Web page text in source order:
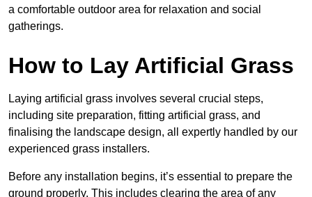
a comfortable outdoor area for relaxation and social
gatherings.
How to Lay Artificial Grass
Laying artificial grass involves several crucial steps,
including site preparation, fitting artificial grass, and
finalising the landscape design, all expertly handled by our
experienced grass installers.
Before any installation begins, it’s essential to prepare the
ground properly. This includes clearing the area of any